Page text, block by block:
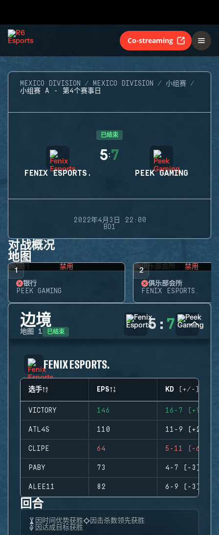
Co-streaming
MEXICO DIVISION MEXICO DIVISION
小组赛
小组赛 A - 第4个赛事日
已结束
FENIX ESPORTS.
5:7
PEEK GAMING
2022年4月3日 22:00
BO1
对战概况
地图
1 禁用
银行
PEEK GAMING
2 禁用
俱乐部会所
FENIX ESPORTS.
边境
地图 1 已结束 5 : 7
FENIX ESPORTS.
选手 EPS KD (+/-)
VICTORY 146 16-7 (+9)
ATL4S 110 11-9 (+2)
CLIPE 64 5-11 (-6)
PABY 73 4-7 (-3)
ALEE11 82 6-9 (-3)
回合
因时间优势获胜
因击杀数领先获胜
因达成目标获胜